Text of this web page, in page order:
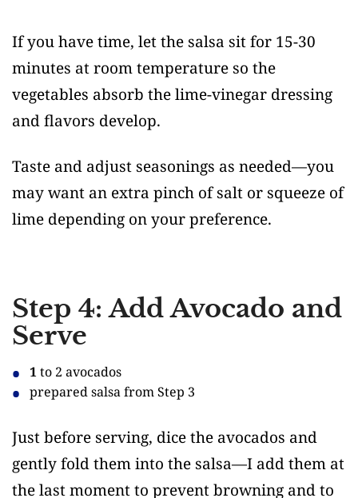
If you have time, let the salsa sit for 15-30
minutes at room temperature so the
vegetables absorb the lime-vinegar dressing
and flavors develop.
Taste and adjust seasonings as needed—you
may want an extra pinch of salt or squeeze of
lime depending on your preference.
Step 4: Add Avocado and
Serve
1 to 2 avocados
prepared salsa from Step 3
Just before serving, dice the avocados and
gently fold them into the salsa—I add them at
the last moment to prevent browning and to